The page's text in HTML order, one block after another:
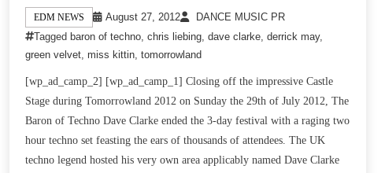
EDM NEWS August 27, 2012
DANCE MUSIC PR
Tagged baron of techno,chris liebing,dave clarke,derrick may,
green velvet,miss kittin,tomorrowland
[wp_ad_camp_2] [wp_ad_camp_1] Closing off the impressive Castle
Stage during Tomorrowland 2012 on Sunday the 29th of July 2012, The
Baron of Techno Dave Clarke ended the 3-day festival with a raging two
hour techno set feasting the ears of thousands of attendees. The UK
techno legend hosted his very own area applicably named Dave Clarke